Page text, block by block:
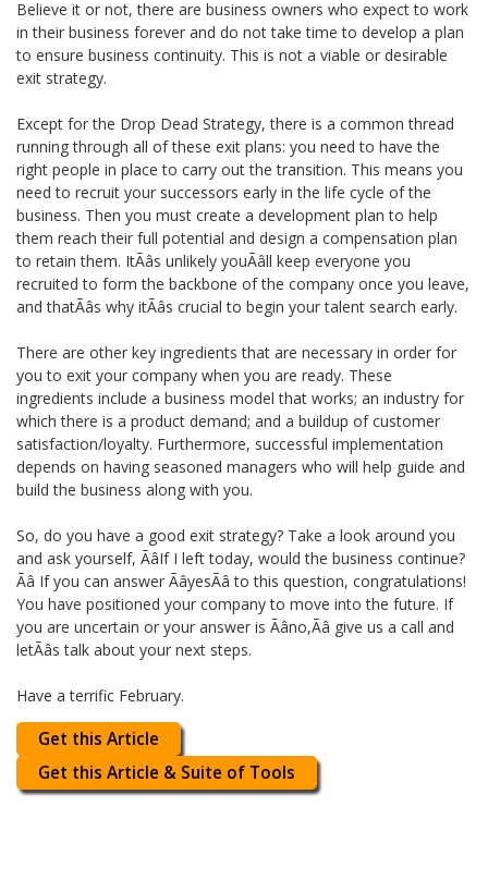
Believe it or not, there are business owners who expect to work
in their business forever and do not take time to develop a plan
to ensure business continuity. This is not a viable or desirable
exit strategy.
Except for the Drop Dead Strategy, there is a common thread
running through all of these exit plans: you need to have the
right people in place to carry out the transition. This means you
need to recruit your successors early in the life cycle of the
business. Then you must create a development plan to help
them reach their full potential and design a compensation plan
to retain them. ItÃâs unlikely youÃâll keep everyone you
recruited to form the backbone of the company once you leave,
and thatÃâs why itÃâs crucial to begin your talent search early.
There are other key ingredients that are necessary in order for
you to exit your company when you are ready. These
ingredients include a business model that works; an industry for
which there is a product demand; and a buildup of customer
satisfaction/loyalty. Furthermore, successful implementation
depends on having seasoned managers who will help guide and
build the business along with you.
So, do you have a good exit strategy? Take a look around you
and ask yourself, ÃâIf I left today, would the business continue?
Ãâ If you can answer ÃâyesÃâ to this question, congratulations!
You have positioned your company to move into the future. If
you are uncertain or your answer is Ãâno,Ãâ give us a call and
letÃâs talk about your next steps.
Have a terrific February.
Get this Article
Get this Article & Suite of Tools